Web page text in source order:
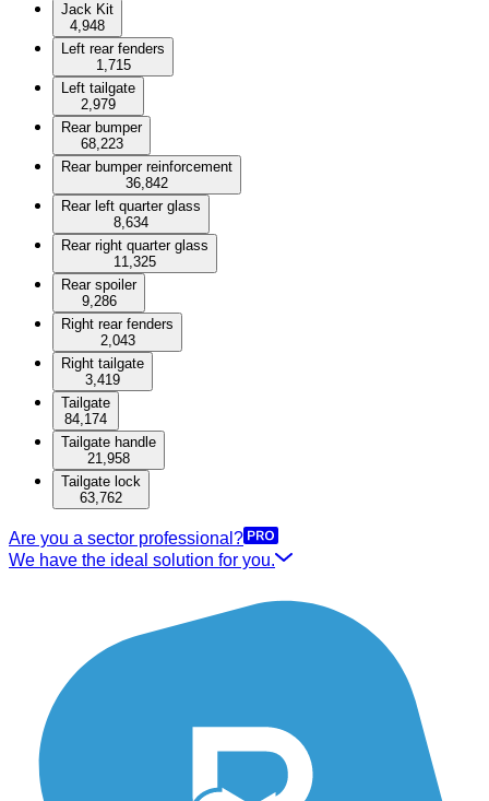
Jack Kit
4,948
Left rear fenders
1,715
Left tailgate
2,979
Rear bumper
68,223
Rear bumper reinforcement
36,842
Rear left quarter glass
8,634
Rear right quarter glass
11,325
Rear spoiler
9,286
Right rear fenders
2,043
Right tailgate
3,419
Tailgate
84,174
Tailgate handle
21,958
Tailgate lock
63,762
Are you a sector professional?
We have the ideal solution for you.